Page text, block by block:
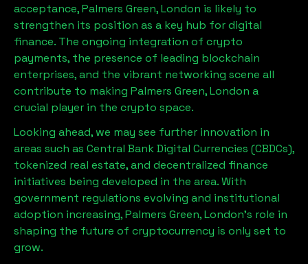
acceptance,Palmers Green, London is likely to
strengthen its position as a key hub for digital
finance. The ongoing integration of crypto
payments, the presence of leading blockchain
enterprises, and the vibrant networking scene all
contribute to making Palmers Green, London a
crucial player in the crypto space.
Looking ahead, we may see further innovation in
areas such as Central Bank Digital Currencies (CBDCs),
tokenized real estate, and decentralized finance
initiatives being developed in the area. With
government regulations evolving and institutional
adoption increasing,Palmers Green, London’s role in
shaping the future of cryptocurrency is only set to
grow.